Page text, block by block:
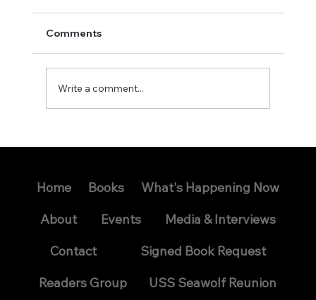
Comments
Write a comment...
Home Books
What's Happening Now
About
Events
Media & Interviews
Contact
Signed Book Request
Readers Group
USS Seawolf Reunion